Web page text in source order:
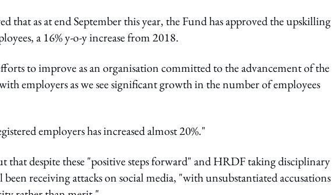
that as at end September this year, the Fund has approved the upskilling
a 16% y-o-y increase from 2018.
to improve as an organisation committed to the advancement of the
employers as we see significant growth in the number of employees
employers has increased almost 20%."
despite these "positive steps forward" and HRDF taking disciplinary
receiving attacks on social media, "with unsubstantiated accusations